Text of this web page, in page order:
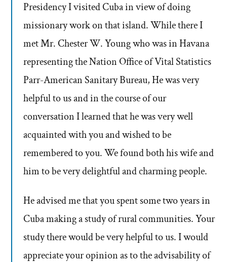
Presidency I visited Cuba in view of doing
missionary work on that island. While there I
met Mr. Chester W. Young who was in Havana
representing the Nation Office of Vital Statistics
Parr-American Sanitary Bureau, He was very
helpful to us and in the course of our
conversation I learned that he was very well
acquainted with you and wished to be
remembered to you. We found both his wife and
him to be very delightful and charming people.
He advised me that you spent some two years in
Cuba making a study of rural communities. Your
study there would be very helpful to us. I would
appreciate your opinion as to the advisability of